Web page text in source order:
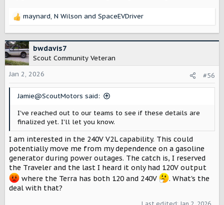
R
c
t
i
o
n
maynard, N Wilson and SpaceEVDriver
bwdavis7
Scout Community Veteran
Jan 2, 2026
#56
Jamie@ScoutMotors said:
I've reached out to our teams to see if these details are
finalized yet. I'll let you know.
I am interested in the 240V V2L capability. This could
potentially move me from my dependence on a gasoline
generator during power outages. The catch is, I reserved
the Traveler and the last I heard it only had 120V output
where the Terra has both 120 and 240V
. What's the
deal with that?